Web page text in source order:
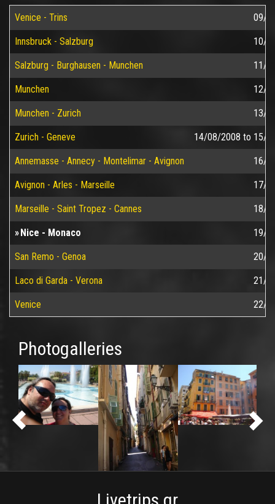
Venice - Trins 09/
Innsbruck - Salzburg 10/
Salzburg - Burghausen - Munchen 11/
Munchen 12/
Munchen - Zurich 13/
Zurich - Geneve 14/08/2008 to 15/
Annemasse - Annecy - Montelimar - Avignon 16/
Avignon - Arles - Marseille 17/
Marseille - Saint Tropez - Cannes 18/
Nice - Monaco 19/
San Remo - Genoa 20/
Laco di Garda - Verona 21/
Venice 22/
Photogalleries